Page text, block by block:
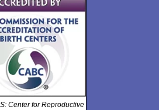
Center for Reproductive